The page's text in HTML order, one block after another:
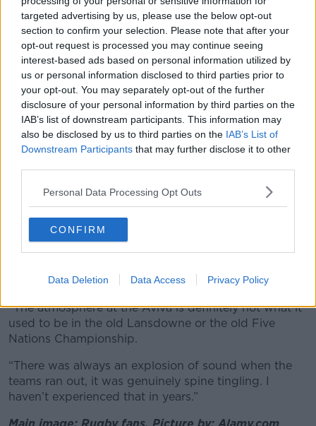
targeted advertising by us, please use the below opt-out
section to confirm your selection. Please note that after your
opt-out request is processed you may continue seeing
interest-based ads based on personal information utilized by
us or personal information disclosed to third parties prior to
your opt-out. You may separately opt-out of the further
disclosure of your personal information by third parties on the
IAB’s list of downstream participants. This information may
also be disclosed by us to third parties on the IAB’s List of
Downstream Participants that may further disclose it to other
Personal Data Processing Opt Outs
CONFIRM
Data Deletion Data Access Privacy Policy
France winning that game,” he said.
“I just would love to see Ireland up its game a bit.”
Mr Thornley described supporters as “quite a
reserved crowd” and said while there had been “a
couple of very good renditions ofThe Fields of
Athenry”, it was perhaps time fans learnt to sing other
songs as well.
A number ofLunchtime Livelisteners got in touch to
agree with Mr Thornley.
“Gerry’s dead on,” one texter said.
“There’s no atmosphere from the Irish fans and my
preference would be for Molly Malone [to be sung as
well].”
Another listener said:
“The atmosphere at the Aviva is definitely not what it
used to be in the old Lansdowne or the old Five
Nations Championship.
“There was always an explosion of sound when the
teams ran out, it was genuinely spine tingling. I
haven’t experienced that in years.”
Main image: Rugby fans. Picture by: Alamy.com